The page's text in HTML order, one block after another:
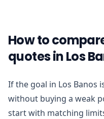
How to
quotes in Los
If the goal in Los Banos
without buying a weak
start with matching